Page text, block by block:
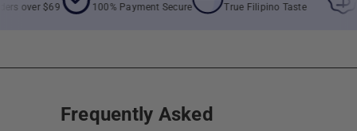
$69 100% Payment Secure True Filipino Taste
Frequently Asked